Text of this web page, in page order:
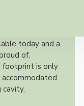
ceiling
be the most
today and a
of.
footprint is only
cavity.